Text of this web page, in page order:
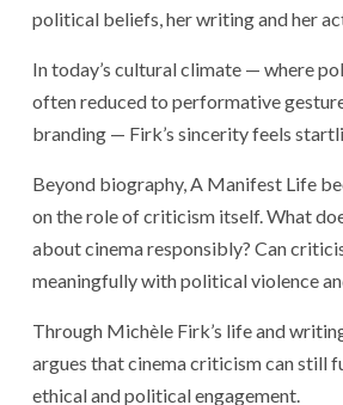
political beliefs, her writing and her
In today’s cultural climate — where
often reduced to performative
branding — Firk’s sincerity feels
Beyond biography, A Manifest Life
on the role of criticism itself. What
about cinema responsibly? Can
meaningfully with political violence
Through Michèle Firk’s life and
argues that cinema criticism can still
ethical and political engagement.